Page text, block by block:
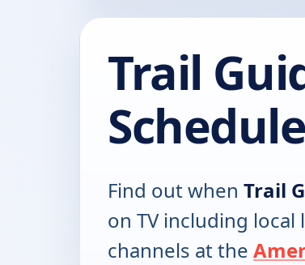
Trail
Schedule
Find out when Trail
on TV including local
channels at the